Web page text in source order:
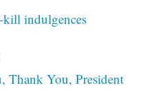
indulgences
Thank You, President